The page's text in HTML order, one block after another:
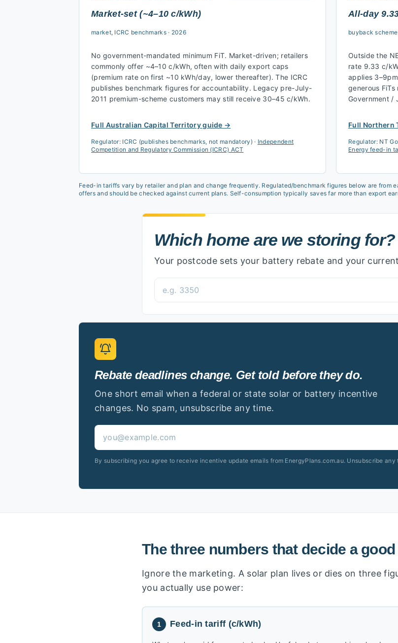
Market-set (~4–10 c/kWh)
market, ICRC benchmarks· 2026
No government-mandated minimum FiT. Market-driven; retailers
commonly offer ~4–10 c/kWh, often with daily export caps
(premium rate on first ~10 kWh/day, lower thereafter). The ICRC
publishes benchmark figures for accountability. Legacy pre-July-
2011 premium-scheme customers may still receive 30–45 c/kWh.
Full Australian Capital Territoryguide →
Regulator: ICRC (publishes benchmarks, not mandatory) · Independent
Competition and Regulatory Commission (ICRC) ACT
All-day
buyback scheme
Outside the
rate 9.33 c/
applies
generous
Government /
Full Northern
Regulator: NT
Energy feed-in
Feed-in tariffs vary by retailer and plan and change frequently. Regulated/benchmark figures below are from
offers and should be checked against current plans. Self-consumption typically saves far more than export
Which home are we storing for?
Which home are we storing for?
Your postcode sets your battery rebate and your
Postcode
Rebate deadlines change. Get told before they do.
One short email when a federal or state solar or battery incentive
changes. No spam, unsubscribe any time.
By subscribing you agree to receive incentive update emails from EnergyPlans.com.au. Unsubscribe any
The three numbers that decide a
Ignore the marketing. A solar plan lives or dies on three
you actually use power:
1 Feed-in tariff (c/kWh)